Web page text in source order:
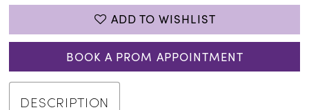
ADD TO WISHLIST
BOOK A PROM APPOINTMENT
DESCRIPTION